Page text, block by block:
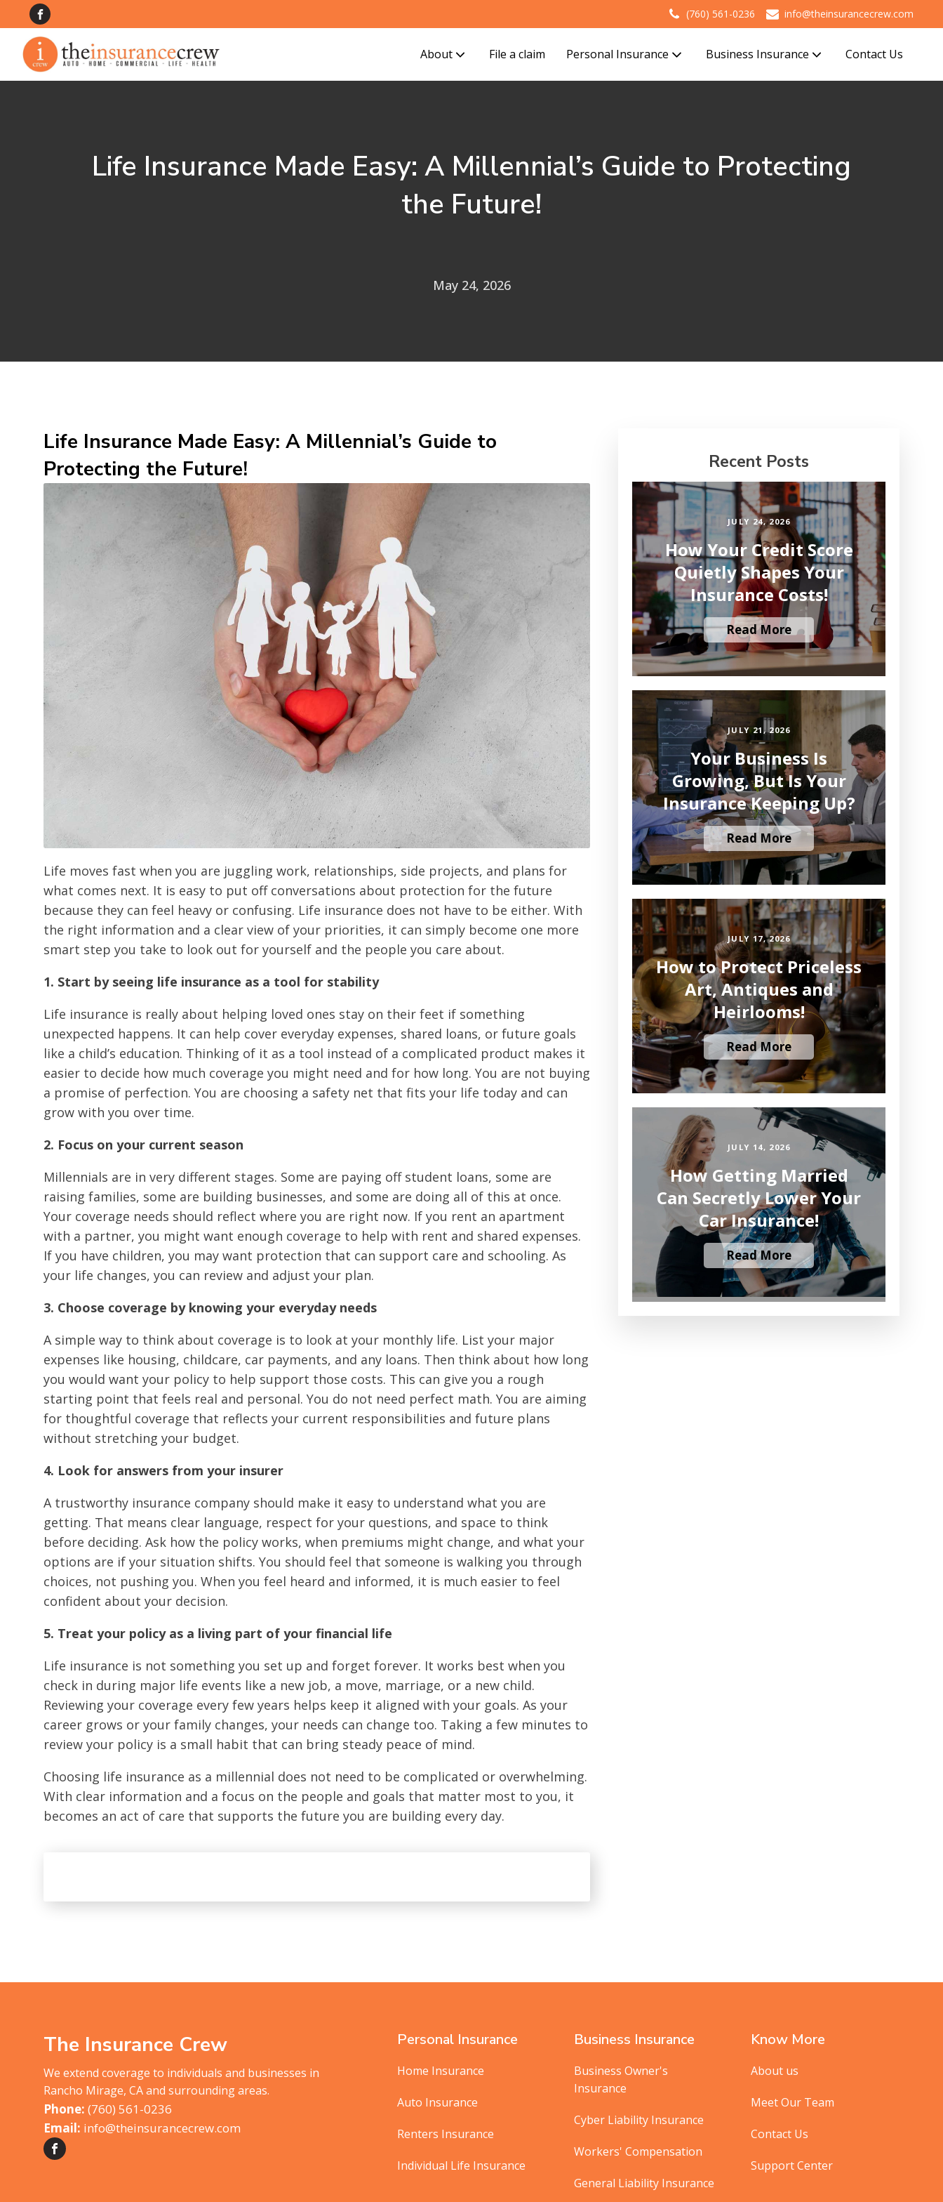
(760) 561-0236 info@theinsurancecrew.com
About File a claim Personal Insurance Business Insurance Contact Us
Life Insurance Made Easy: A Millennial’s Guide to Protecting
the Future!
May 24, 2026
Life Insurance Made Easy: A Millennial’s Guide to
Protecting the Future!
Life moves fast when you are juggling work, relationships, side projects, and plans for
what comes next. It is easy to put off conversations about protection for the future
because they can feel heavy or confusing. Life insurance does not have to be either. With
the right information and a clear view of your priorities, it can simply become one more
smart step you take to look out for yourself and the people you care about.
1. Start by seeing life insurance as a tool for stability
Life insurance is really about helping loved ones stay on their feet if something
unexpected happens. It can help cover everyday expenses, shared loans, or future goals
like a child’s education. Thinking of it as a tool instead of a complicated product makes it
easier to decide how much coverage you might need and for how long. You are not buying
a promise of perfection. You are choosing a safety net that fits your life today and can
grow with you over time.
2. Focus on your current season
Millennials are in very different stages. Some are paying off student loans, some are
raising families, some are building businesses, and some are doing all of this at once.
Your coverage needs should reflect where you are right now. If you rent an apartment
with a partner, you might want enough coverage to help with rent and shared expenses.
If you have children, you may want protection that can support care and schooling. As
your life changes, you can review and adjust your plan.
3. Choose coverage by knowing your everyday needs
A simple way to think about coverage is to look at your monthly life. List your major
expenses like housing, childcare, car payments, and any loans. Then think about how long
you would want your policy to help support those costs. This can give you a rough
starting point that feels real and personal. You do not need perfect math. You are aiming
for thoughtful coverage that reflects your current responsibilities and future plans
without stretching your budget.
4. Look for answers from your insurer
A trustworthy insurance company should make it easy to understand what you are
getting. That means clear language, respect for your questions, and space to think
before deciding. Ask how the policy works, when premiums might change, and what your
options are if your situation shifts. You should feel that someone is walking you through
choices, not pushing you. When you feel heard and informed, it is much easier to feel
confident about your decision.
5. Treat your policy as a living part of your financial life
Life insurance is not something you set up and forget forever. It works best when you
check in during major life events like a new job, a move, marriage, or a new child.
Reviewing your coverage every few years helps keep it aligned with your goals. As your
career grows or your family changes, your needs can change too. Taking a few minutes to
review your policy is a small habit that can bring steady peace of mind.
Choosing life insurance as a millennial does not need to be complicated or overwhelming.
With clear information and a focus on the people and goals that matter most to you, it
becomes an act of care that supports the future you are building every day.
Recent Posts
JULY 24, 2026
How Your Credit Score
Quietly Shapes Your
Insurance Costs!
Read More
JULY 21, 2026
Your Business Is
Growing, But Is Your
Insurance Keeping Up?
Read More
JULY 17, 2026
How to Protect Priceless
Art, Antiques and
Heirlooms!
Read More
JULY 14, 2026
How Getting Married
Can Secretly Lower Your
Car Insurance!
Read More
The Insurance Crew
We extend coverage to individuals and businesses in
Rancho Mirage, CA and surrounding areas.
(760) 561-0236
info@theinsurancecrew.com
Personal Insurance
Home Insurance
Auto Insurance
Renters Insurance
Individual Life Insurance
Business Insurance
Business Owner's
Insurance
Cyber Liability Insurance
Workers' Compensation
General Liability Insurance
Know More
About us
Meet Our Team
Contact Us
Support Center